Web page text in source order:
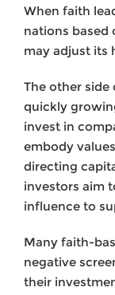
When faith
nations based
may adjust its
The other
quickly
invest in
embody
directing
investors aim
influence to
Many faith-
negative
their